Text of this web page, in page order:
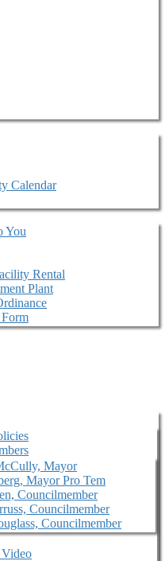
Calendar
You
Rental
Plant
Mayor
Mayor Pro Tem
Councilmember
Councilmember
Councilmember